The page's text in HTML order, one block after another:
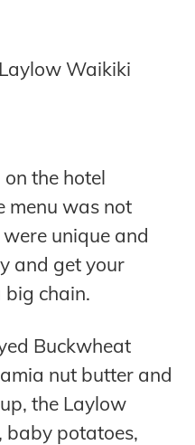
the hotel
menu was not
unique and
and get your
big chain.
Buckwheat
nut butter and
the Laylow
baby potatoes,